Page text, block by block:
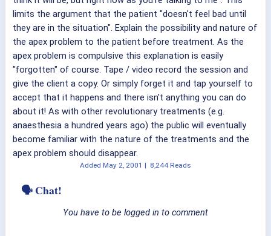
limits the argument that the patient "doesn't feel bad until
they are in the situation". Explain the possibility and nature of
the apex problem to the patient before treatment. As the
apex problem is compulsive this explanation is easily
"forgotten" of course. Tape / video record the session and
give the client a copy. Or simply forget it and tap yourself to
accept that it happens and there isn't anything you can do
about it! As with other revolutionary treatments (e.g.
anaesthesia a hundred years ago) the public will eventually
become familiar with the nature of the treatments and the
apex problem should disappear.
Added May 2, 2001 | 8,244 Reads
🗣 Chat!
You have to be logged in to comment